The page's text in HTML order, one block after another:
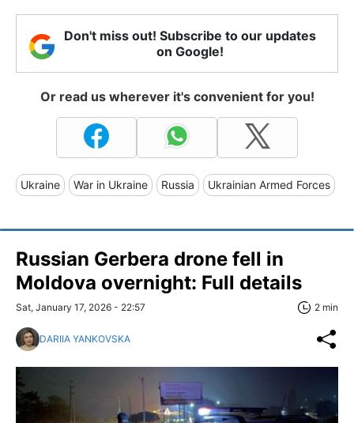
Don't miss out! Subscribe to our updates
on Google!
Or read us wherever it's convenient for you!
Ukraine War in Ukraine Russia Ukrainian Armed Forces
Russian Gerbera drone fell in
Moldova overnight: Full details
Sat, January 17, 2026 - 22:57 2 min
DARIIA YANKOVSKA